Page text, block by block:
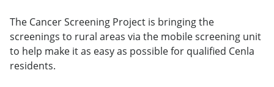
The Cancer Screening Project is bringing the
screenings to rural areas via the mobile screening unit
to help make it as easy as possible for qualified Cenla
residents.